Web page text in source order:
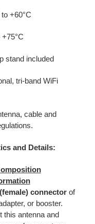
+60°C
+75°C
stand included
tri-band WiFi
cable and
and Details:
connectorof
or booster.
this antenna and